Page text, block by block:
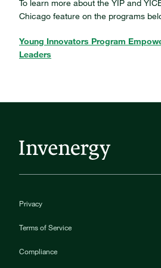
To learn more about the YIP and
Chicago feature on the programs
Young Innovators Program
Leaders
Privacy
Terms of Service
Compliance